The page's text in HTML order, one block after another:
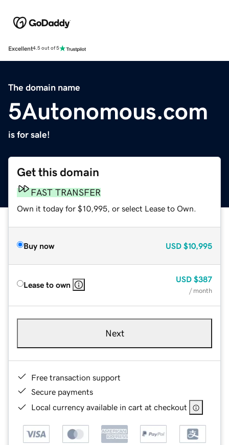
Excellent4.5 out of 5
The domain name
5Autonomous.com
is for sale!
Get this domain
FAST TRANSFER
Own it today for $10,995, or select Lease to Own.
Buy now USD $10,995
Lease to own
USD $387
/ month
Next
Free transaction support
Secure payments
Local currency available in cart at checkout